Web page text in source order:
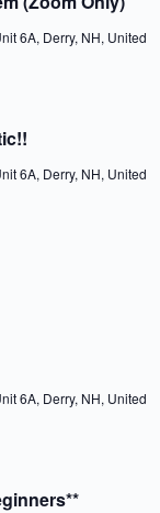
6A, Derry, NH, United
6A, Derry, NH, United
6A, Derry, NH, United